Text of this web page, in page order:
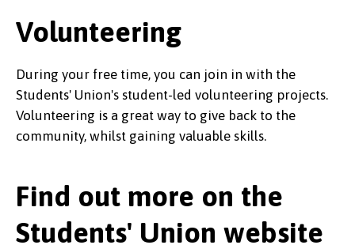
Volunteering
During your free time, you can join in with the
Students' Union's student-led volunteering projects.
Volunteering is a great way to give back to the
community, whilst gaining valuable skills.
Find out more on the
Students' Union website